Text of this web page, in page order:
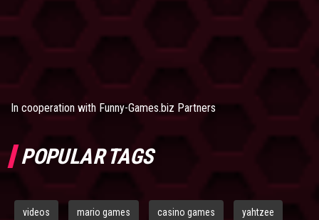
In cooperation with Funny-Games.biz Partners
POPULAR TAGS
videos mario games casino games yahtzee